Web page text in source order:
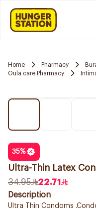
Home Pharmacy
Oula care Pharmacy
35%
Ultra-Thin Latex
34.95
22.71
Description
Ultra Thin Condoms